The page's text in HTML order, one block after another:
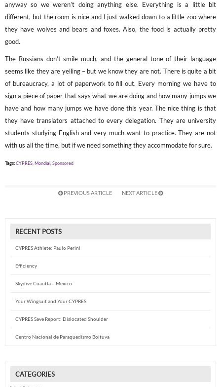
anyway so we weren’t doing anything else. Everything is a little bit
different, but the room is nice and I just walked down to a little zoo where
they have wolves and bears and foxes. Also, the food is actually pretty
good.
The Russians don’t smile much, and the general tone of their language
seems like they are yelling – but we know they are not. There is quite a bit
of bureaucracy, a lot of paperwork to fill out. Every morning we have to
sign a piece of paper that says what we are doing and how many jumps we
have and how many jumps we have done this year. The nice thing is that
they have translators attached to every delegation. They are university
students studying English and very much want to practice. They are not
with us all the time, but if we need something they accommodate for sure.
Tags: CYPRES, Mondial , Sponsored
PREVIOUS ARTICLE NEXT ARTICLE
RECENT POSTS
CYPRES Athlete: Paulo Perini
Efficiency
Skydive Cuautla – Mexico
Your Wingsuit and Your CYPRES
CYPRES Save Report: Dislocated Shoulder
Centro Nacional de Paraquedismo Boituva
CATEGORIES